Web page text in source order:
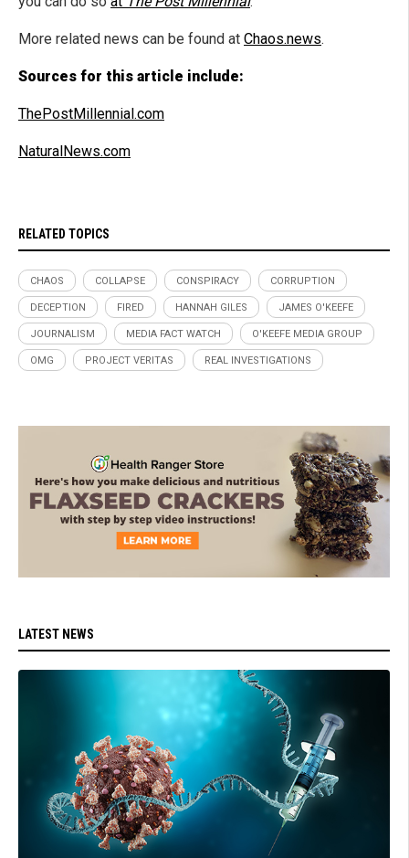
More related news can be found at Chaos.news.
Sources for this article include:
ThePostMillennial.com
NaturalNews.com
RELATED TOPICS
CHAOS COLLAPSE CONSPIRACY CORRUPTION
DECEPTION FIRED HANNAH GILES JAMES O'KEEFE
JOURNALISM MEDIA FACT WATCH O'KEEFE MEDIA GROUP
OMG PROJECT VERITAS REAL INVESTIGATIONS
LATEST NEWS